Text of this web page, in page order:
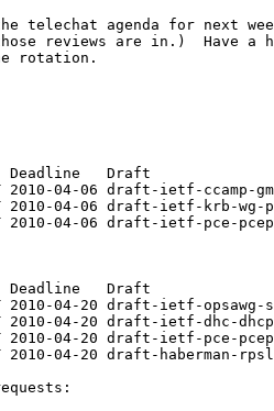
telechat agenda for next
reviews are in.)  Have a
rotation.
Draft
2010-04-06 draft-ietf-ccamp-
04-06 draft-ietf-krb-wg-
04-06 draft-ietf-pce-
Draft
2010-04-20 draft-ietf-opsawg-
04-20 draft-ietf-dhc-
04-20 draft-ietf-pce-pcep-
04-20 draft-haberman-